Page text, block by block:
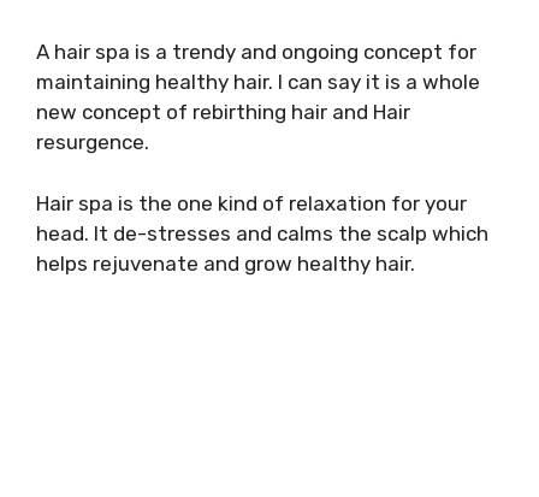
A hair spa is a trendy and ongoing concept for
maintaining healthy hair. I can say it is a whole
new concept of rebirthing hair and Hair
resurgence.
Hair spa is the one kind of relaxation for your
head. It de-stresses and calms the scalp which
helps rejuvenate and grow healthy hair.